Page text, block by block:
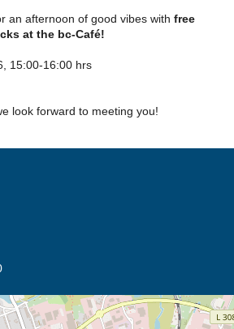
an afternoon of good vibes with free
at the bc-Café!
15:00-16:00 hrs
look forward to meeting you!
tab (map)